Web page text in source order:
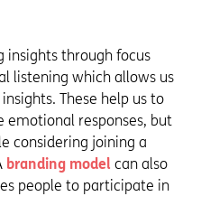
insights through focus
listening which allows us
These help us to
emotional responses, but
considering joining a
branding model can also
people to participate in